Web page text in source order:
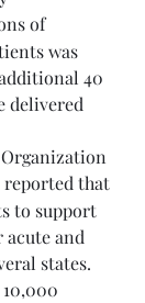
of
was
40
delivered
Organization
reported that
to support
and
states.